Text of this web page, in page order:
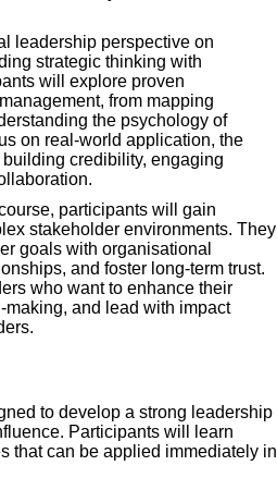
leadership perspective on
strategic thinking with
will explore proven
from mapping
the psychology of
on real-world application, the
credibility, engaging
participants will gain
stakeholder environments. They
goals with organisational
and foster long-term trust.
who want to enhance their
and lead with impact
to develop a strong leadership
Participants will learn
that can be applied immediately in